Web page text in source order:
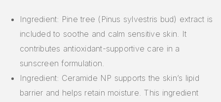
Ingredient: Pine tree (Pinus sylvestris bud) extract is
included to soothe and calm sensitive skin. It
contributes antioxidant-supportive care in a
sunscreen formulation.
Ingredient: Ceramide NP supports the skin’s lipid
barrier and helps retain moisture. This ingredient